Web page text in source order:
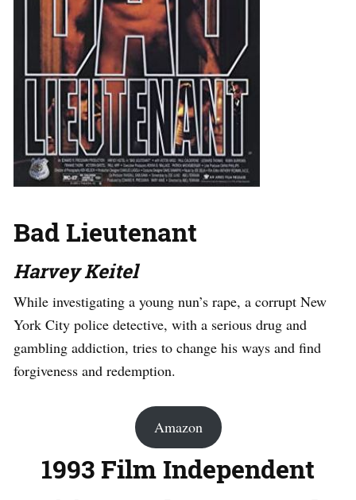
Bad Lieutenant
Harvey Keitel
While investigating a young nun’s rape, a corrupt New
York City police detective, with a serious drug and
gambling addiction, tries to change his ways and find
forgiveness and redemption.
Amazon
1993 Film Independent